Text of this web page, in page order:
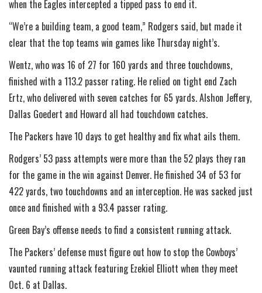
when the Eagles intercepted a tipped pass to end it.
“We’re a building team, a good team,” Rodgers said, but made it
clear that the top teams win games like Thursday night’s.
Wentz, who was 16 of 27 for 160 yards and three touchdowns,
finished with a 113.2 passer rating. He relied on tight end Zach
Ertz, who delivered with seven catches for 65 yards. Alshon Jeffery,
Dallas Goedert and Howard all had touchdown catches.
The Packers have 10 days to get healthy and fix what ails them.
Rodgers’ 53 pass attempts were more than the 52 plays they ran
for the game in the win against Denver. He finished 34 of 53 for
422 yards, two touchdowns and an interception. He was sacked just
once and finished with a 93.4 passer rating.
Green Bay’s offense needs to find a consistent running attack.
The Packers’ defense must figure out how to stop the Cowboys’
vaunted running attack featuring Ezekiel Elliott when they meet
Oct. 6 at Dallas.